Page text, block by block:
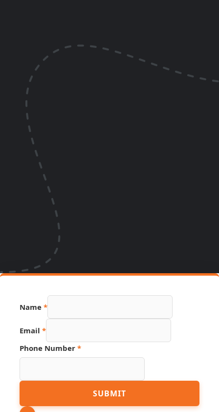
Name *
Email *
Phone Number *
URL
PDF
SUBMIT